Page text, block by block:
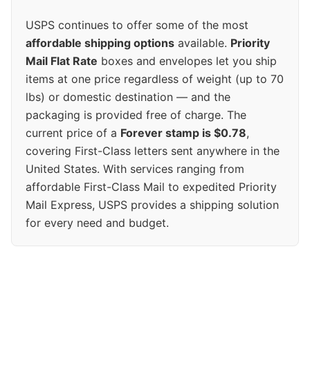
USPS continues to offer some of the most
affordable shipping options available. Priority
Mail Flat Rate boxes and envelopes let you ship
items at one price regardless of weight (up to 70
lbs) or domestic destination — and the
packaging is provided free of charge. The
current price of a Forever stamp is $0.78,
covering First-Class letters sent anywhere in the
United States. With services ranging from
affordable First-Class Mail to expedited Priority
Mail Express, USPS provides a shipping solution
for every need and budget.